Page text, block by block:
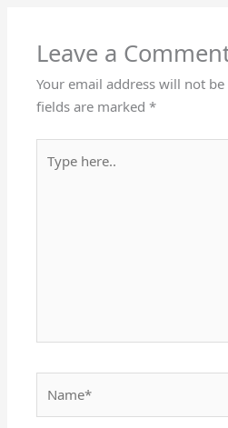
Leave a
Your email address will not
fields are marked*
here..